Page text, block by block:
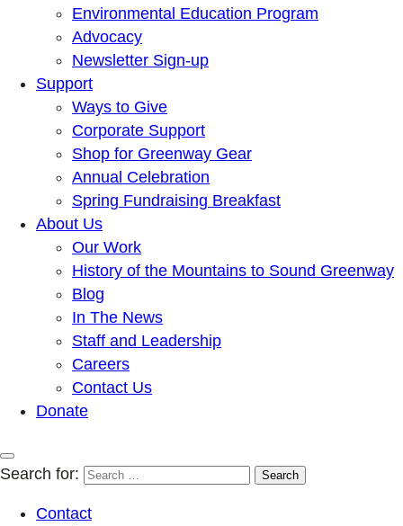
Environmental Education Program
Advocacy
Newsletter Sign-up
Support
Ways to Give
Corporate Support
Shop for Greenway Gear
Annual Celebration
Spring Fundraising Breakfast
About Us
Our Work
History of the Mountains to Sound Greenway
Blog
In The News
Staff and Leadership
Careers
Contact Us
Donate
Search for:
Contact